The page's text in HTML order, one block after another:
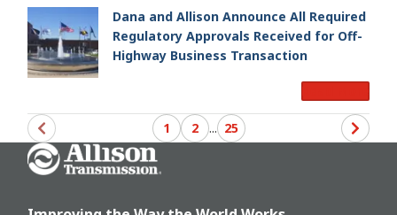
Dana and Allison Announce All Required
Regulatory Approvals Received for Off-
Highway Business Transaction
1 2 ... 25
Go Home